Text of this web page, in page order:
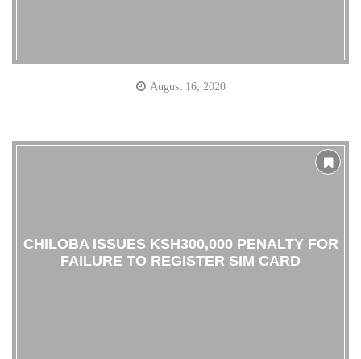
August 16, 2020
CHILOBA ISSUES KSH300,000 PENALTY FOR
FAILURE TO REGISTER SIM CARD